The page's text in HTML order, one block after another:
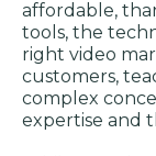
affordable,
tools, the
right video
customers,
complex
expertise and